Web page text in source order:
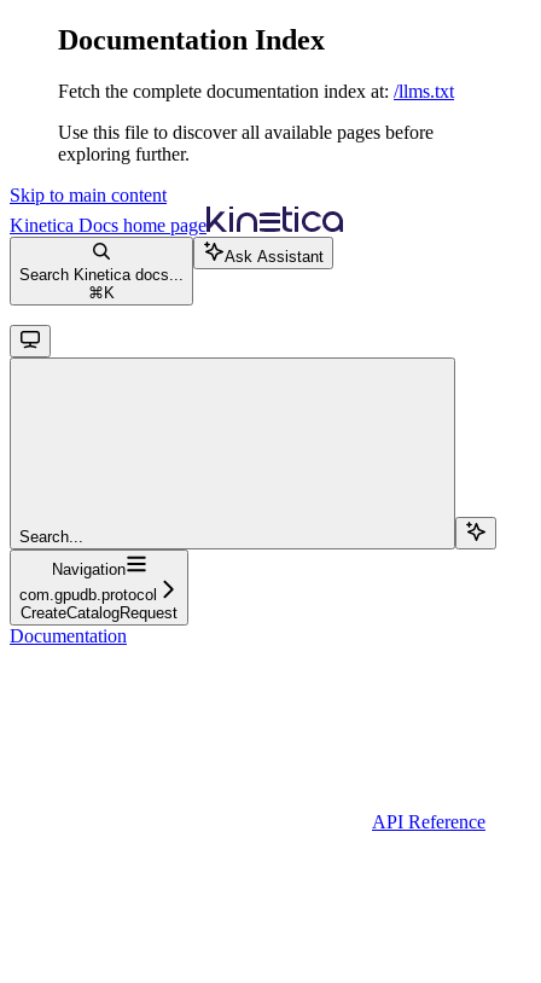
Documentation Index
Fetch the complete documentation index at: /llms.txt
Use this file to discover all available pages before
exploring further.
Skip to main content
Kinetica Docs home page
Search Kinetica docs...
⌘ K
Ask Assistant
Search...
Navigation
com.gpudb.protocol
CreateCatalogRequest
Documentation
API Reference